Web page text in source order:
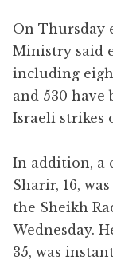
On Thursday
Ministry said
including
and 530
Israeli strikes
In addition, a
Sharir, 16,
the Sheikh
Wednesday.
35, was